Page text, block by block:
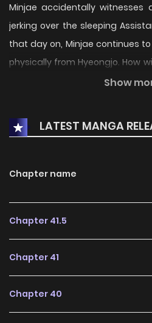
Minjae accidentally witnesses
jerking over the sleeping
that day on, Minjae continues
physically from Hyeongjo. How
between two guys who clearly
that they don’t know?
Show
LATEST MANGA
Chapter name
Chapter 41.5
Chapter 41
Chapter 40